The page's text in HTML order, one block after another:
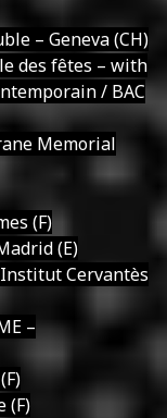
– Geneva (CH)
des fêtes – with
/ BAC
Memorial
(F)
(E)
Cervantès
–
(F)